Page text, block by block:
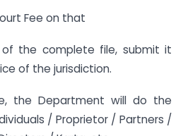
Fee on that
the complete file, submit it
of the jurisdiction.
the Department will do the
/ Proprietor / Partners /